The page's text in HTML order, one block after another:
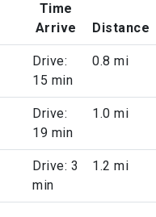
Time
Arrive
Distance
Drive:
15 min
0.8 mi
Drive:
19 min
1.0 mi
Drive: 3
min
1.2 mi